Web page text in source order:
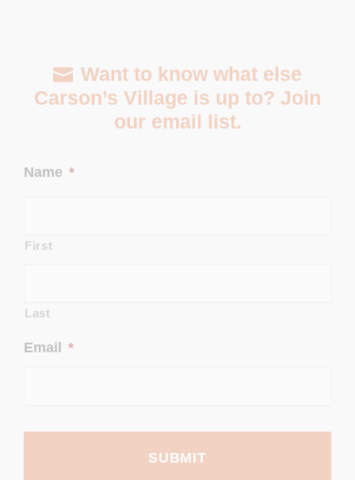
Want to know what else
Carson’s Village is up to? Join
our email list.
Name *
First
Last
Email *